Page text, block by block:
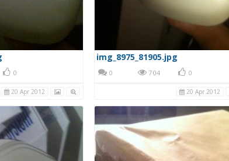
0
20 Apr 2012
img_8975_81905.jpg
0 704 0
20 Apr 2012